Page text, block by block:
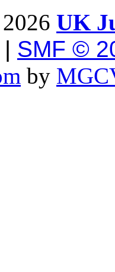
2026 UK
| SMF ©
by